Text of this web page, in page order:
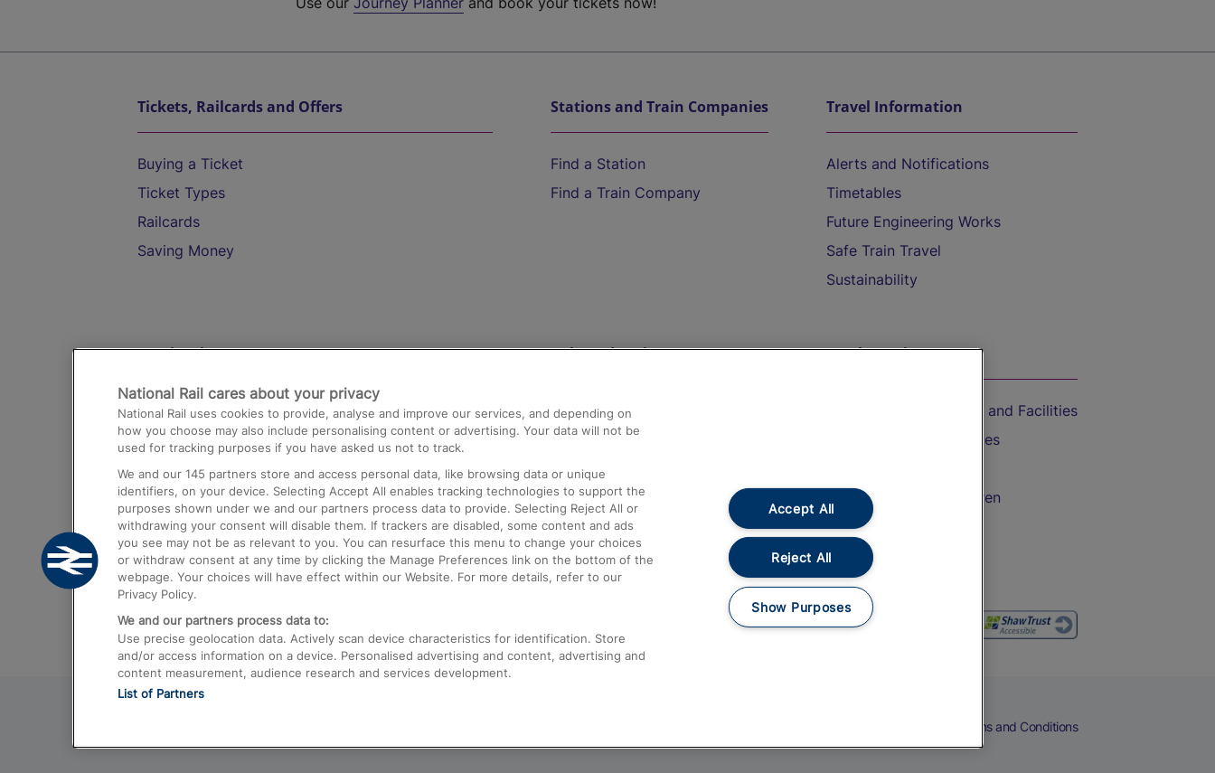
Tickets, Railcards and Offers
Buying a Ticket
Ticket Types
Railcards
Saving Money
Stations and Train Companies
Find a Station
Find a Train Company
Travel Information
Alerts and Notifications
Timetables
Future Engineering Works
Safe Train Travel
Sustainability
Destinations
Trains from London Paddington to Heathrow
Airport
Trains from London to Birmingham
Trains from Edinburgh to Kings Cross
Trains from Gatwick Airport to London
Help and Assistance
Compensation and Refunds
Contact Us
Complaints
Passenger Assist
Media
Text 61016
On the Train
Accessible Train Travel and Facilities
Train Travel with Bicycles
Train Travel with Children
Food and Drink
Terms and Conditions
National Rail cares about your privacy
National Rail uses cookies to provide, analyse and improve our services, and depending on
how you choose may also include personalising content or advertising. Your data will not be
used for tracking purposes if you have asked us not to track.
We and our 145 partners store and access personal data, like browsing data or unique
identifiers, on your device. Selecting Accept All enables tracking technologies to support the
purposes shown under we and our partners process data to provide. Selecting Reject All or
withdrawing your consent will disable them. If trackers are disabled, some content and ads
you see may not be as relevant to you. You can resurface this menu to change your choices
or withdraw consent at any time by clicking the Manage Preferences link on the bottom of the
webpage. Your choices will have effect within our Website. For more details, refer to our
Privacy Policy.
We and our partners process data to:
Use precise geolocation data. Actively scan device characteristics for identification. Store
and/or access information on a device. Personalised advertising and content, advertising and
content measurement, audience research and services development.
List of Partners
Accept All
Reject All
Show Purposes